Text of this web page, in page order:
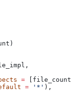
=
= '*' ),